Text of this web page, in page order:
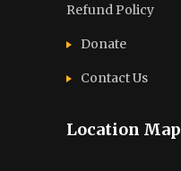
Refund Policy
Donate
Contact Us
Location Map